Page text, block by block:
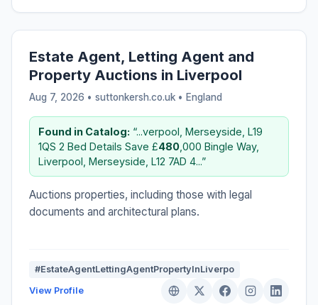
Estate Agent, Letting Agent and
Property Auctions in Liverpool
Aug 7, 2026 • suttonkersh.co.uk • England
Found in Catalog: “...verpool, Merseyside, L19
1QS 2 Bed Details Save £480 ,000 Bingle Way,
Liverpool, Merseyside, L12 7AD 4...”
Auctions properties, including those with legal
documents and architectural plans.
#EstateAgentLettingAgentPropertyInLiverpo
View Profile